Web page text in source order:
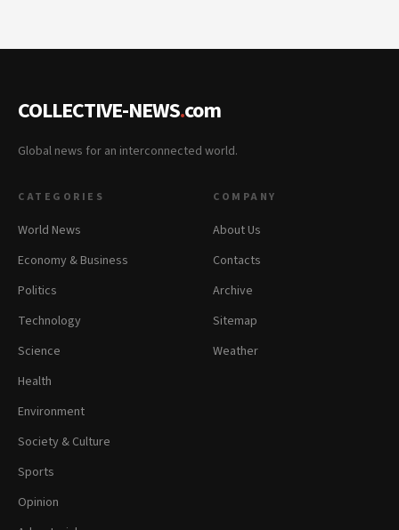
COLLECTIVE-NEWS.com
Global news for an interconnected world.
CATEGORIES
World News
Economy & Business
Politics
Technology
Science
Health
Environment
Society & Culture
Sports
Opinion
COMPANY
About Us
Contacts
Archive
Sitemap
Weather